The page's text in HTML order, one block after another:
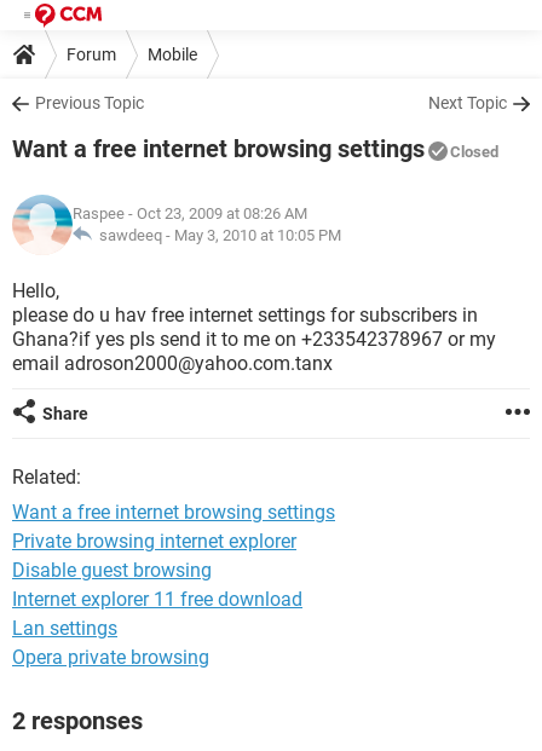
Forum Mobile
Previous Topic Next Topic
Want a free internet browsing settings Closed
Raspee - Oct 23, 2009 at 08:26 AM
sawdeeq - May 3, 2010 at 10:05 PM
Hello,
please do u hav free internet settings for subscribers in
Ghana?if yes pls send it to me on +233542378967 or my
email adroson2000@yahoo.com.tanx
Share
Related:
Want a free internet browsing settings
Private browsing internet explorer
Disable guest browsing
Internet explorer 11 free download
Lan settings
Opera private browsing
2 responses